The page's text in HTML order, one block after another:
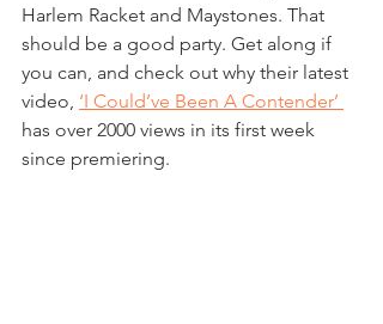
Harlem Racket and Maystones. That
should be a good party. Get along if
you can, and check out why their latest
video, ‘I Could’ve Been A Contender’
has over 2000 views in its first week
since premiering.